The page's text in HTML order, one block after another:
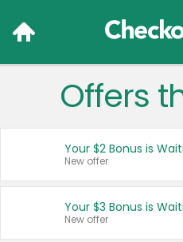
Offers
Your $2 Bonus is
New offer
Your $3 Bonus is
New offer